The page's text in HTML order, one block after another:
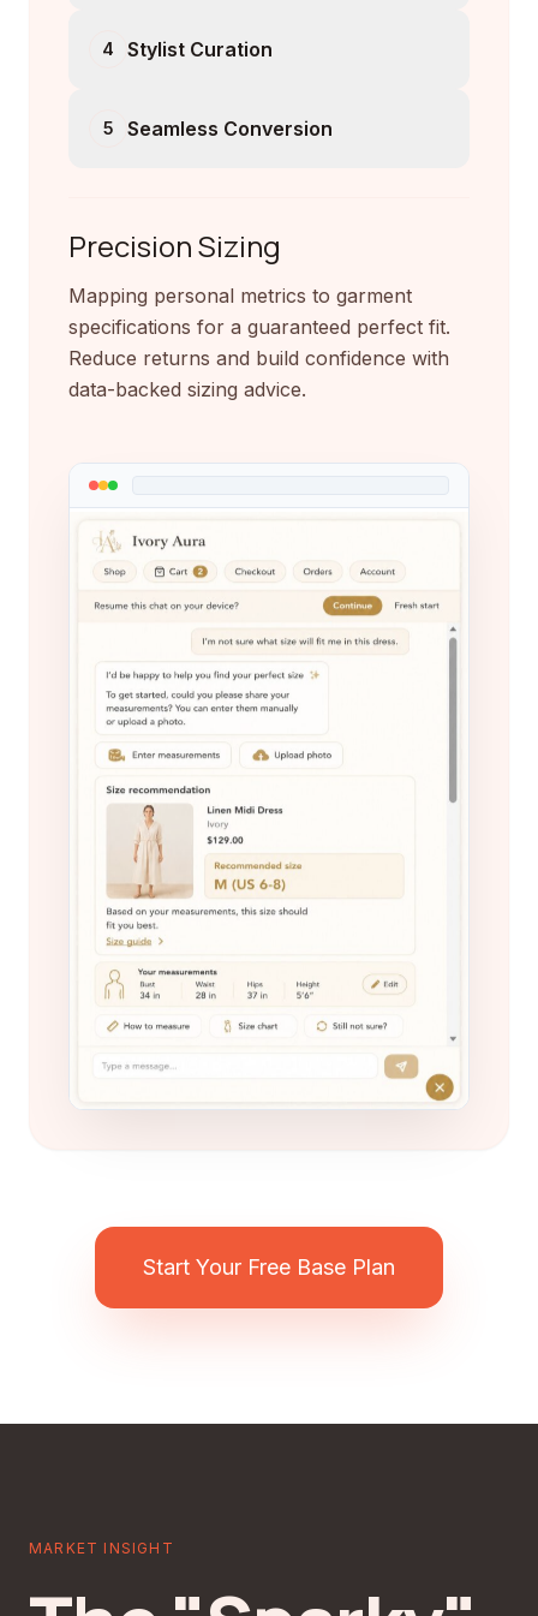
4 Stylist Curation
5 Seamless Conversion
Precision Sizing
Mapping personal metrics to garment
specifications for a guaranteed perfect fit.
Reduce returns and build confidence with
data-backed sizing advice.
Start Your Free Base Plan
MARKET INSIGHT